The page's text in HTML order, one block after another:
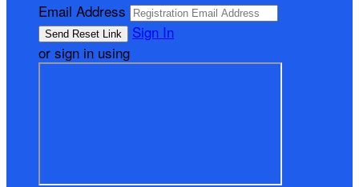
Email Address
Sign In
or sign in using